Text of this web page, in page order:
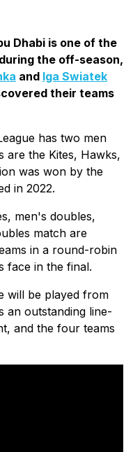
Dhabi is one of the
the off-season,
and Iga Swiatek
their teams
has two men
are the Kites, Hawks,
was won by the
in 2022.
men's doubles,
match are
in a round-robin
face in the final.
will be played from
an outstanding line-
and the four teams